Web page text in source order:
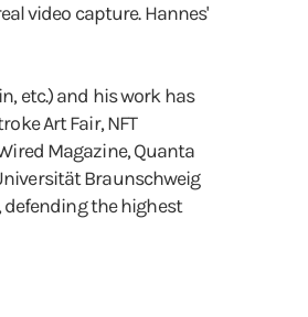
video capture. Hannes'
etc.) and his work has
Art Fair, NFT
Magazine, Quanta
Braunschweig
defending the highest